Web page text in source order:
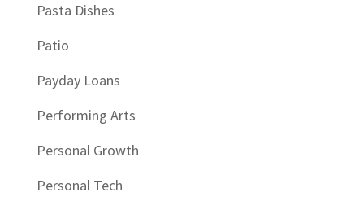
Pasta Dishes
Patio
Payday Loans
Performing Arts
Personal Growth
Personal Tech